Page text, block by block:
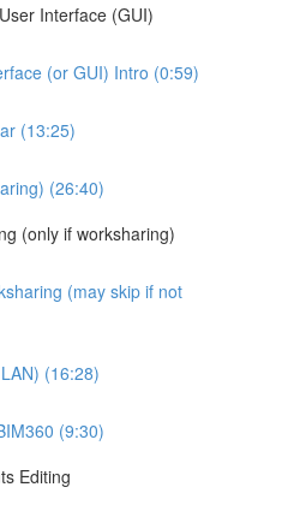
Interface (GUI)
(or GUI) Intro (0:59)
(13:25)
(26:40)
(only if worksharing)
(may skip if not
(16:28)
(9:30)
Editing